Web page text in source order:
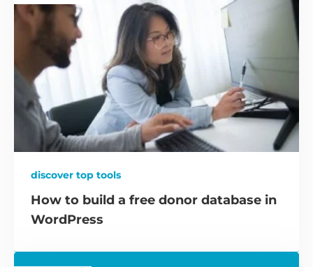
discover top tools
How to build a free donor database in
WordPress